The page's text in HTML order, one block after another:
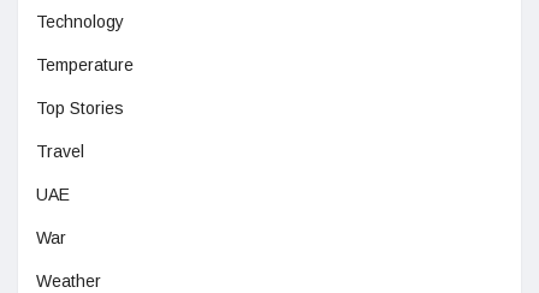
Technology
Temperature
Top Stories
Travel
UAE
War
Weather